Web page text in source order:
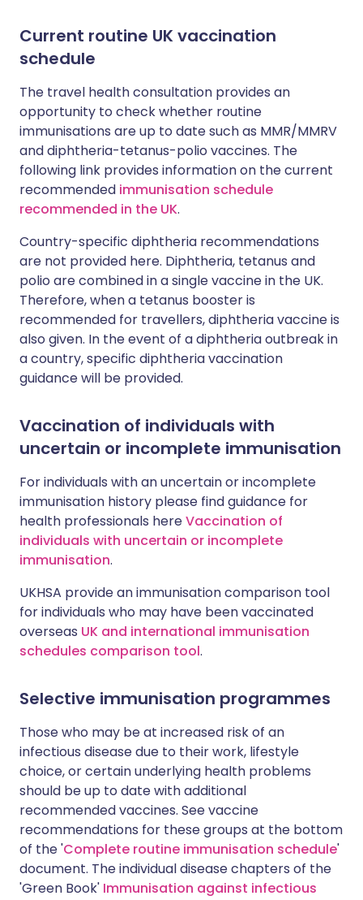
Current routine UK vaccination
schedule
The travel health consultation provides an
opportunity to check whether routine
immunisations are up to date such as MMR/MMRV
and diphtheria-tetanus-polio vaccines. The
following link provides information on the current
recommended immunisation schedule
recommended in the UK.
Country-specific diphtheria recommendations
are not provided here. Diphtheria, tetanus and
polio are combined in a single vaccine in the UK.
Therefore, when a tetanus booster is
recommended for travellers, diphtheria vaccine is
also given. In the event of a diphtheria outbreak in
a country, specific diphtheria vaccination
guidance will be provided.
Vaccination of individuals with
uncertain or incomplete immunisation
For individuals with an uncertain or incomplete
immunisation history please find guidance for
health professionals hereVaccination of
individuals with uncertain or incomplete
immunisation.
UKHSA provide an immunisation comparison tool
for individuals who may have been vaccinated
overseas UK and international immunisation
schedules comparison tool.
Selective immunisation programmes
Those who may be at increased risk of an
infectious disease due to their work, lifestyle
choice, or certain underlying health problems
should be up to date with additional
recommended vaccines. See vaccine
recommendations for these groups at the bottom
of the 'Complete routine immunisation schedule'
document. The individual disease chapters of the
'Green Book' Immunisation against infectious